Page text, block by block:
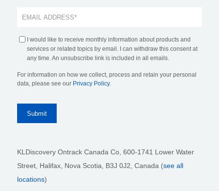
I would like to receive monthly information about products and
services or related topics by email. I can withdraw this consent at
any time. An unsubscribe link is included in all emails.
For information on how we collect, process and retain your personal
data, please see our Privacy Policy.
KLDiscovery Ontrack Canada Co, 600-1741 Lower Water
Street, Halifax, Nova Scotia, B3J 0J2 , Canada (see all
locations)